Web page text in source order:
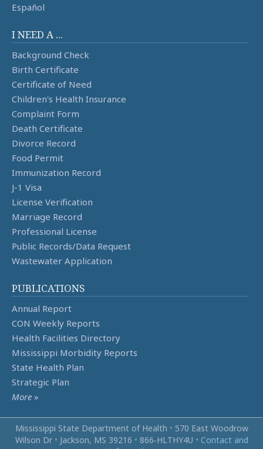
Español
I NEED A ...
Background Check
Birth Certificate
Certificate of Need
Children's Health Insurance
Complaint Form
Death Certificate
Divorce Record
Food Permit
Immunization Record
J-1 Visa
License Verification
Marriage Record
Professional License
Public Records/Data Request
Wastewater Application
PUBLICATIONS
Annual Report
CON Weekly Reports
Health Facilities Directory
Mississippi Morbidity Reports
State Health Plan
Strategic Plan
More »
Mississippi State Department of Health • 570 East Woodrow
Wilson Dr • Jackson, MS 39216 • 866‑HLTHY4U • Contact and